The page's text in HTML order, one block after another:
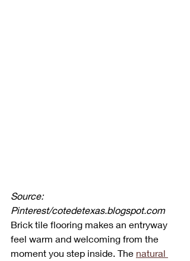
Source:
Pinterest/cotedetexas.blogspot.com
Brick tile flooring makes an entryway
feel warm and welcoming from the
moment you step inside. The natural